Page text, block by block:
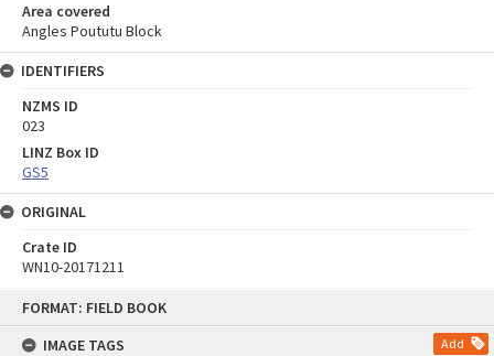
FORMAT: FIELD BOOK
IMAGE TAGS
Add
Area covered
Angles Poututu Block
IDENTIFIERS
NZMS ID
023
LINZ Box ID
GS5
ORIGINAL
Crate ID
WN10-20171211